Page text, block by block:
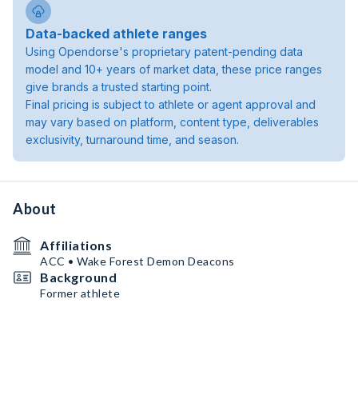
Data-backed athlete ranges
Using Opendorse's proprietary patent-pending data
model and 10+ years of market data, these price ranges
give brands a trusted starting point.
Final pricing is subject to athlete or agent approval and
may vary based on platform, content type, deliverables
exclusivity, turnaround time, and season.
About
Affiliations
ACC • Wake Forest Demon Deacons
Background
Former athlete